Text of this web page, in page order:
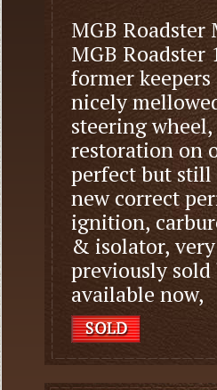
MGB Roadster
MGB
former keepers
nicely
steering
restoration on
perfect but still
new correct
ignition,
& isolator,
previously sold
available now,